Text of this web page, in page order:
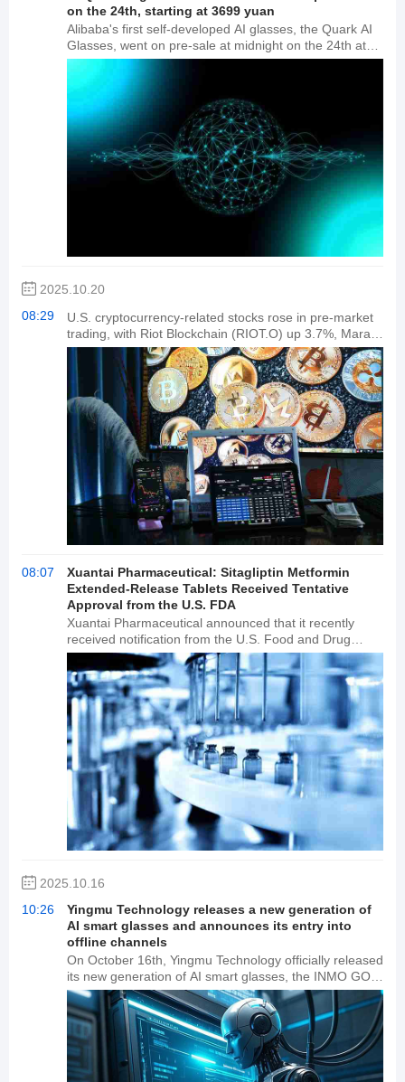
on the 24th, starting at 3699 yuan
Alibaba's first self-developed AI glasses, the Quark AI
Glasses, went on pre-sale at midnight on the 24th at
the Quark Smart Devices Tmall flagship store. The
price is 3,699 yuan for 88VIP members and 3,999 yuan
for the general public. These glasses are equipped
with dual flagship chipsets, Qualcomm AR1 and
Hengxuan BES2800, and feature features such as
AutoNavi's near-eye navigation system, Alipay's "Look"
secure payment feature, Taobao search for similar
items and price recognition, and Fliggy travel
2025.10.20
08:29
U.S. cryptocurrency-related stocks rose in pre-market
trading, with Riot Blockchain (RIOT.O) up 3.7%, Mara
Holdings up 4.9%, BITFARMS up 11.6%, and Strategy
(MSTR.O) up 3.3%.
08:07
Xuantai Pharmaceutical: Sitagliptin Metformin
Extended-Release Tablets Received Tentative
Approval from the U.S. FDA
Xuantai Pharmaceutical announced that it recently
received notification from the U.S. Food and Drug
Administration (FDA) that its Abbreviated New Drug
Application (ANDA) for sitagliptin metformin extended-
release tablets has been tentatively approved.
Developed by Merck Sharp & HOEME, the drug was
approved for marketing in the United States in
February 2012 and is indicated for improving glycemic
control in adults with type 2 diabetes. Sitagliptin
metformin extended-release tablets are already
commercially available in China.
2025.10.16
10:26
Yingmu Technology releases a new generation of
AI smart glasses and announces its entry into
offline channels
On October 16th, Yingmu Technology officially released
its new generation of AI smart glasses, the INMO GO3.
At the same time, Yingmu INMO announced the
creation of Yingmu World, a globally open AI+AR
industry ecosystem platform. The platform will partner
with companies such as Tencent, Ant Group, and Zhipu
AI to build a native content ecosystem, and also
announced its expansion into offline channels.